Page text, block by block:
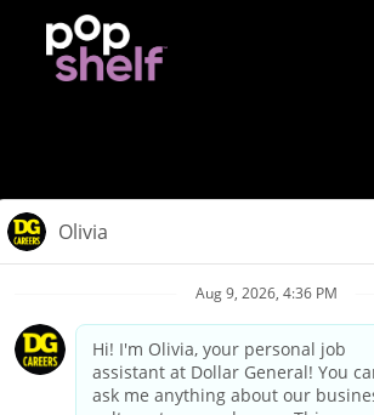
Privacy Policy
Your Privacy Choices
California Employee and Third Party Privacy
Applicant Privacy Notice